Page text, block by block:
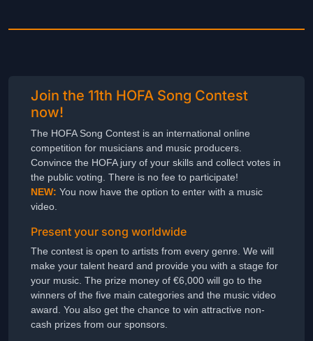
Join the 11th HOFA Song Contest
now!
The HOFA Song Contest is an international online
competition for musicians and music producers.
Convince the HOFA jury of your skills and collect votes in
the public voting. There is no fee to participate!
NEW: You now have the option to enter with a music
video.
Present your song worldwide
The contest is open to artists from every genre. We will
make your talent heard and provide you with a stage for
your music. The prize money of €6,000 will go to the
winners of the five main categories and the music video
award. You also get the chance to win attractive non-
cash prizes from our sponsors.